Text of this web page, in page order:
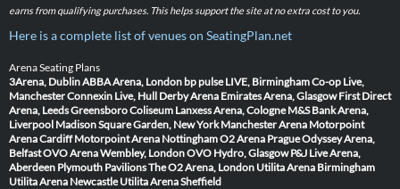
earns from qualifying purchases. This helps support the site at no extra cost to you.
Here is a complete list of venues on SeatingPlan.net
Arena Seating Plans
3Arena, DublinABBA Arena, London bp pulse LIVE, BirminghamCo-op Live,
ManchesterConnexin Live, Hull Derby Arena Emirates Arena, Glasgow First Direct
Arena, LeedsGreensboro Coliseum Lanxess Arena, Cologne M&S Bank Arena,
Liverpool Madison Square Garden, New York Manchester Arena Motorpoint
Arena Cardiff Motorpoint Arena NottinghamO2 Arena PragueOdyssey Arena,
BelfastOVO Arena Wembley, LondonOVO Hydro, Glasgow P&J Live Arena,
Aberdeen Plymouth PavilionsThe O2 Arena, London Utilita Arena Birmingham
Utilita Arena Newcastle Utilita Arena Sheffield